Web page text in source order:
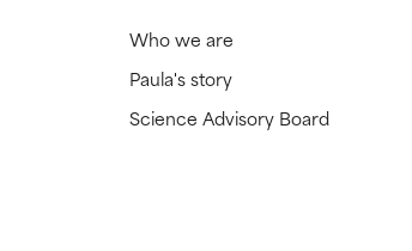
Who we are
Paula's story
Science Advisory Board